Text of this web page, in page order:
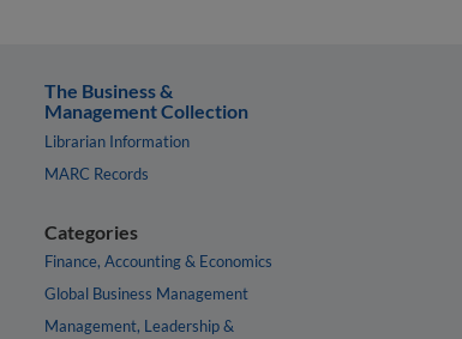
The Business &
Management Collection
Librarian Information
MARC Records
Categories
Finance, Accounting & Economics
Global Business Management
Management, Leadership &